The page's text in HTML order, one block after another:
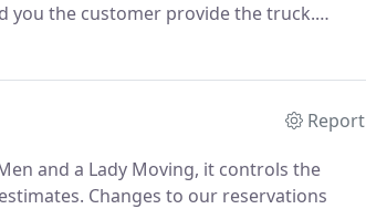
you the customer provide the truck.
play sets or newly purchased
Report
and a Lady Moving, it controls the
Changes to our reservations